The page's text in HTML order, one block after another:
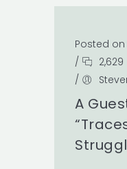
Posted on
/
2,629
/
A